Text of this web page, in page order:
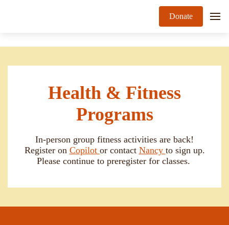
Donate
Health & Fitness
Programs
In-person group fitness activities are back!
Register on Copilot or contact Nancy to sign up.
Please continue to preregister for classes.